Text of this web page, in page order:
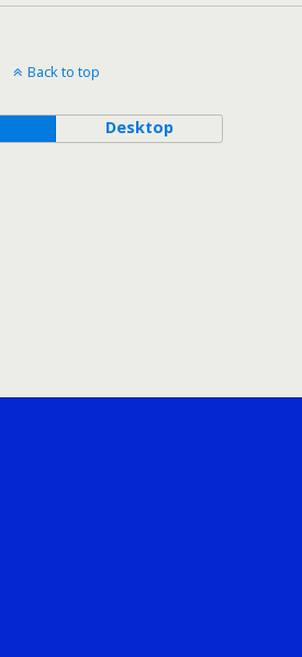
Back to top
Desktop